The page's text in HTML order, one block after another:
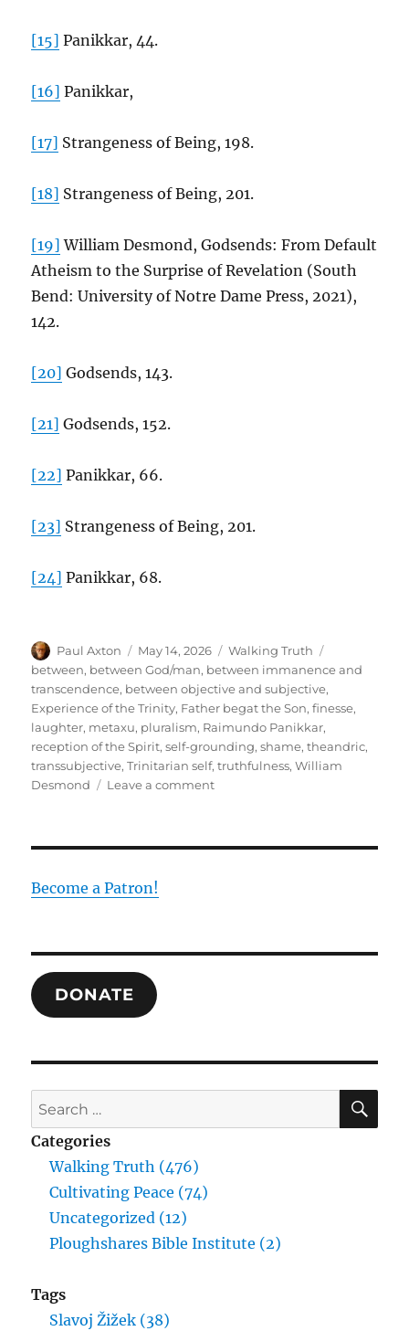
[15] Panikkar, 44.
[16] Panikkar,
[17] Strangeness of Being, 198.
[18] Strangeness of Being, 201.
[19] William Desmond, Godsends: From Default
Atheism to the Surprise of Revelation (South
Bend: University of Notre Dame Press, 2021),
142.
[20] Godsends, 143.
[21] Godsends, 152.
[22] Panikkar, 66.
[23] Strangeness of Being, 201.
[24] Panikkar, 68.
Author
Paul Axton
Posted
on
May 14, 2026 Categories
Walking Truth
between, between God/man, between immanence and
transcendence, between objective and subjective,
Experience of the Trinity, Father begat the Son,finesse,
laughter, metaxu, pluralism, Raimundo Panikkar,
reception of the Spirit,self-grounding,shame,theandric,
transsubjective,Trinitarian self,truthfulness,William
Desmond
Leave a commenton
and
William
and
Become a Patron!
DONATE
Search
for:
Categories
Walking Truth (476)
Cultivating Peace (74)
Uncategorized (12)
Ploughshares Bible Institute (2)
Tags
Slavoj Žižek (38)